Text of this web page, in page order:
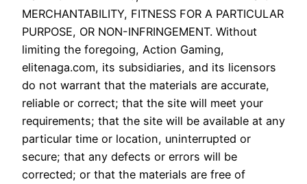
MERCHANTABILITY, FITNESS FOR A PARTICULAR
PURPOSE, OR NON-INFRINGEMENT. Without
limiting the foregoing, Action Gaming,
elitenaga.com, its subsidiaries, and its licensors
do not warrant that the materials are accurate,
reliable or correct; that the site will meet your
requirements; that the site will be available at any
particular time or location, uninterrupted or
secure; that any defects or errors will be
corrected; or that the materials are free of